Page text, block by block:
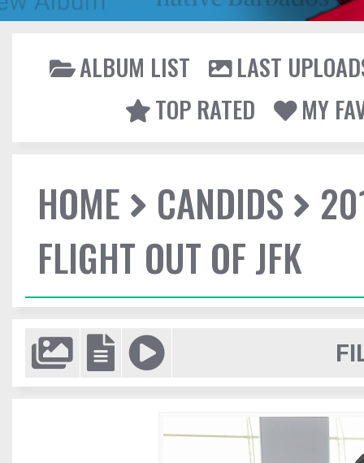
ALBUM LIST
LAST
TOP RATED
MY
HOME CANDIDS
FLIGHT OUT OF JFK